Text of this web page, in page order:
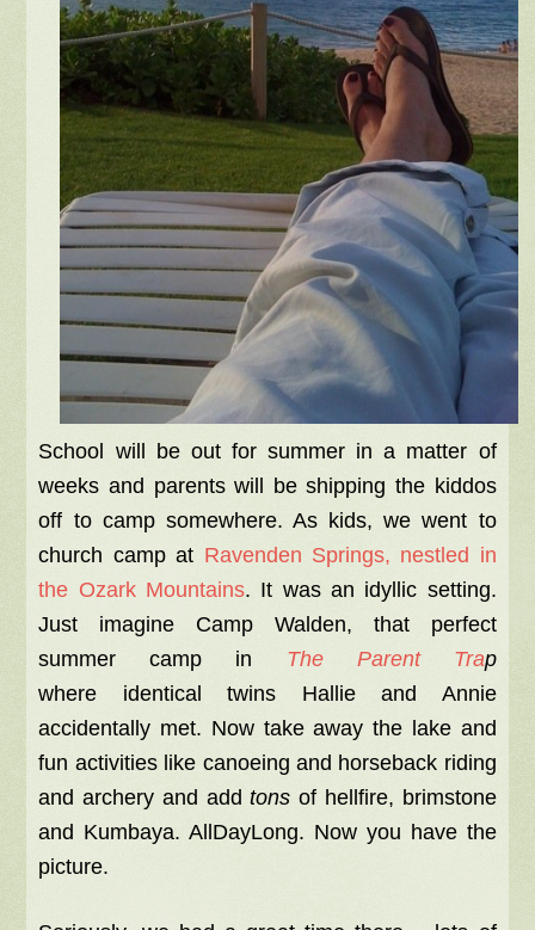
School will be out for summer in a matter of
weeks and parents will be shipping the kiddos
off to camp somewhere. As kids, we went to
church camp at Ravenden Springs, nestled in
the Ozark Mountains. It was an idyllic setting.
Just imagine Camp Walden, that perfect
summer camp in The Parent Trap
where
identical twins Hallie and Annie
accidentally met. Now take away the lake and
fun activities like canoeing and horseback riding
and archery and addtons of hellfire, brimstone
and Kumbaya. AllDayLong. Now you have the
picture.